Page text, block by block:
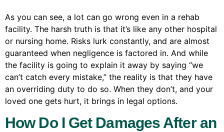
As you can see, a lot can go wrong even in a rehab
facility. The harsh truth is that it’s like any other hospital
or nursing home. Risks lurk constantly, and are almost
guaranteed when negligence is factored in. And while
the facility is going to explain it away by saying “we
can’t catch every mistake,” the reality is that they have
an overriding duty to do so. When they don’t, and your
loved one gets hurt, it brings in legal options.
How Do I Get Damages After an